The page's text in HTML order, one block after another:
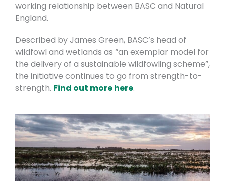
working relationship between BASC and Natural
England.
Described by James Green, BASC’s head of
wildfowl and wetlands as “an exemplar model for
the delivery of a sustainable wildfowling scheme”,
the initiative continues to go from strength-to-
strength. Find out more here.